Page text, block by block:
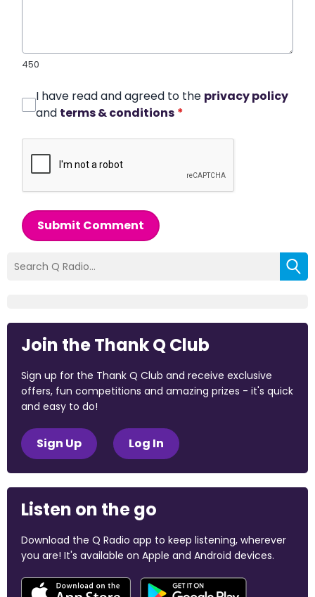
450
I have read and agreed to the privacy policy
and terms & conditions *
Submit Comment
Join the Thank Q Club
Sign up for the Thank Q Club and receive exclusive
offers, fun competitions and amazing prizes - it's quick
and easy to do!
Sign Up Log In
Listen on the go
Download the Q Radio app to keep listening, wherever
you are! It's available on Apple and Android devices.